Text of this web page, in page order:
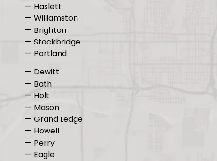
Haslett
Williamston
Brighton
Stockbridge
Portland
Dewitt
Bath
Holt
Mason
Grand Ledge
Howell
Perry
Eagle